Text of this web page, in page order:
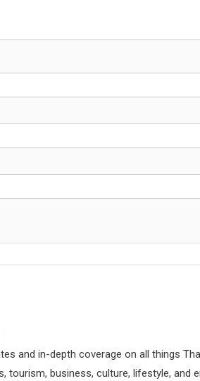
and in-depth coverage on all things
tourism, business, culture, lifestyle, and